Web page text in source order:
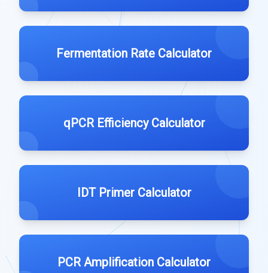
Fermentation Rate Calculator
qPCR Efficiency Calculator
IDT Primer Calculator
PCR Amplification Calculator